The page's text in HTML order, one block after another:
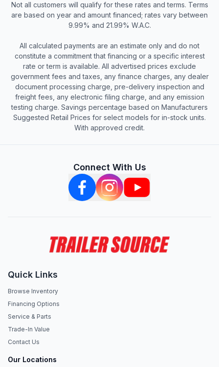
Not all customers will qualify for these rates and terms. Terms
are based on year and amount financed; rates vary between
9.99% and 21.99% W.A.C.
All calculated payments are an estimate only and do not
constitute a commitment that financing or a specific interest
rate or term is available. All advertised prices exclude
government fees and taxes, any finance charges, any dealer
document processing charge, pre-delivery inspection and
freight fees, any electronic filing charge, and any emission
testing charge. Savings percentage based on Manufacturers
Suggested Retail Prices for select models for in-stock units.
With approved credit.
Connect With Us
Quick Links
Browse Inventory
Financing Options
Service & Parts
Trade-In Value
Contact Us
Our Locations